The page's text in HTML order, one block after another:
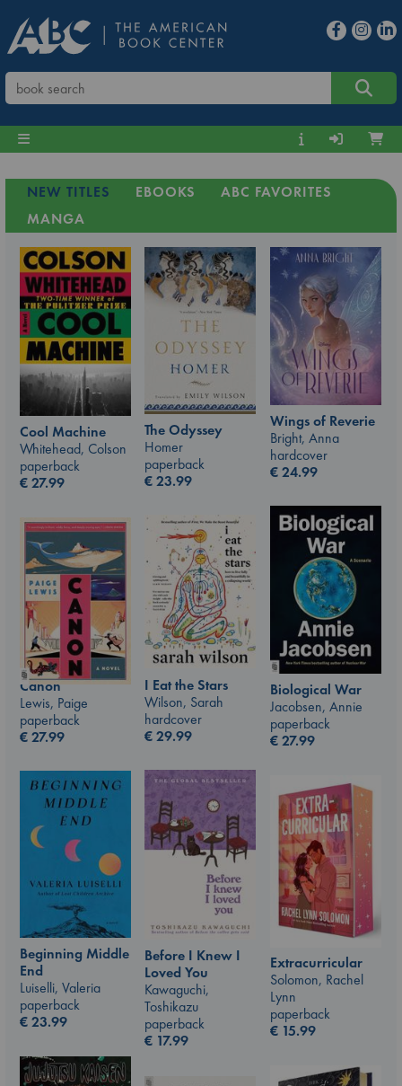
NEW TITLES EBOOKS
ABC FAVORITES
MANGA
Cool Machine
Whitehead, Colson
paperback
€27.99
The Odyssey
Homer
paperback
€23.99
Wings of Reverie
Bright, Anna
hardcover
€24.99
Biological War
Jacobsen, Annie
paperback
€27.99
I Eat the Stars
Wilson, Sarah
hardcover
€29.99
Canon
Lewis, Paige
paperback
€27.99
Before I Knew I
Loved You
Kawaguchi,
Toshikazu
paperback
€ 17.99
Beginning Middle
End
Luiselli, Valeria
paperback
€23.99
Extracurricular
Solomon, Rachel
Lynn
paperback
€ 15.99